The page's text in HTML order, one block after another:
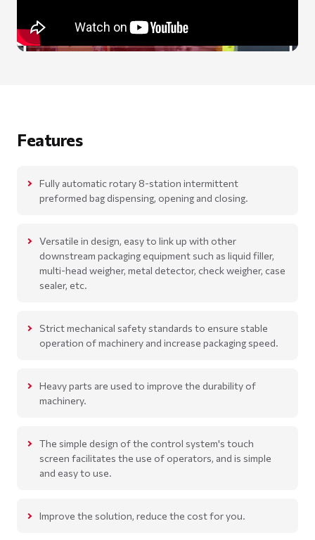
Features
Fully automatic rotary 8-station intermittent
preformed bag dispensing, opening and closing.
Versatile in design, easy to link up with other
downstream packaging equipment such as liquid filler,
multi-head weigher, metal detector, check weigher, case
sealer, etc.
Strict mechanical safety standards to ensure stable
operation of machinery and increase packaging speed.
Heavy parts are used to improve the durability of
machinery.
The simple design of the control system's touch
screen facilitates the use of operators, and is simple
and easy to use.
Improve the solution, reduce the cost for you.